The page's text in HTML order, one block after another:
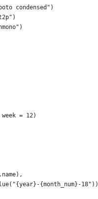
condensed")
= 12)
{month_num}-